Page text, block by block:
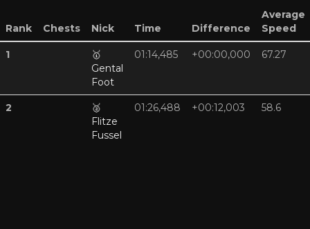
Rank Chests Nick Time Difference
Average
Speed
1
🥇
Gental
Foot
01:14,485 +00:00,000 67.27
2
🥈
Flitze
Fussel
01:26,488 +00:12,003 58.6